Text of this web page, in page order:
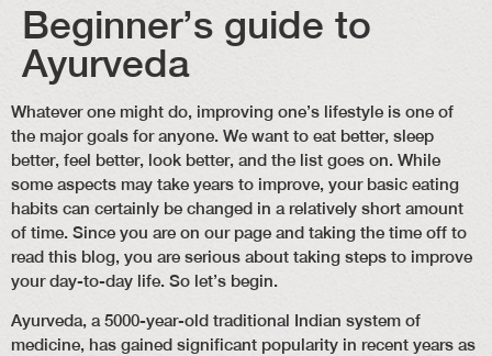
Beginner’s guide to
Ayurveda
Whatever one might do, improving one’s lifestyle is one of
the major goals for anyone. We want to eat better, sleep
better, feel better, look better, and the list goes on. While
some aspects may take years to improve, your basic eating
habits can certainly be changed in a relatively short amount
of time. Since you are on our page and taking the time off to
read this blog, you are serious about taking steps to improve
your day-to-day life. So let’s begin.
Ayurveda, a 5000-year-old traditional Indian system of
medicine, has gained significant popularity in recent years as